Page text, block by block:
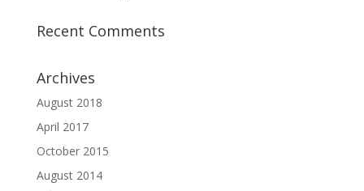
Recent Comments
Archives
August 2018
April 2017
October 2015
August 2014